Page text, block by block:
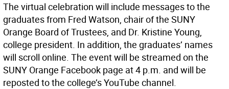
The virtual celebration will include messages to the
graduates from Fred Watson, chair of the SUNY
Orange Board of Trustees, and Dr. Kristine Young,
college president. In addition, the graduates’ names
will scroll online. The event will be streamed on the
SUNY Orange Facebook page at 4 p.m. and will be
reposted to the college’s YouTube channel.